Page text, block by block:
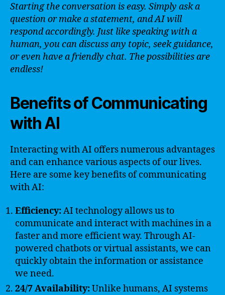
Starting the conversation is easy. Simply ask a
question or make a statement, and AI will
respond accordingly. Just like speaking with a
human, you can discuss any topic, seek guidance,
or even have a friendly chat. The possibilities are
endless!
Benefits of Communicating
with AI
Interacting with AI offers numerous advantages
and can enhance various aspects of our lives.
Here are some key benefits of communicating
with AI:
Efficiency:AI technology allows us to
communicate and interact with machines in a
faster and more efficient way. Through AI-
powered chatbots or virtual assistants, we can
quickly obtain the information or assistance
we need.
24/7 Availability:Unlike humans, AI systems